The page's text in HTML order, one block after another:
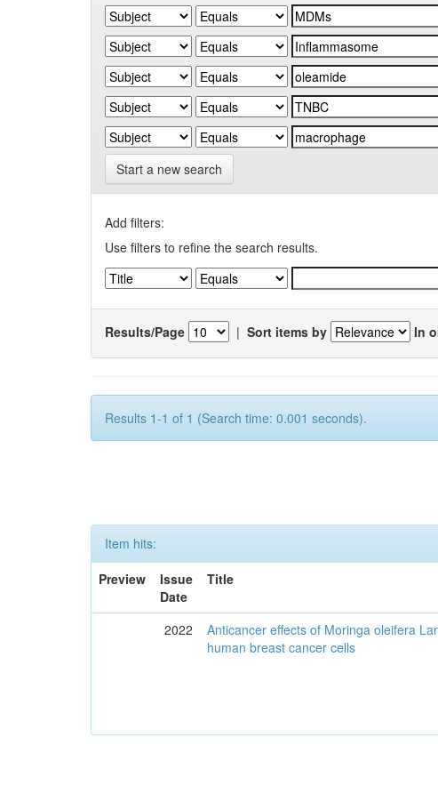
Start a new search
Add filters:
Use filters to refine the search results.
Results/Page | Sort items by In
Results 1-1 of 1 (Search time: 0.001 seconds).
Item hits:
Preview
Issue
Date
Title
2022
Anticancer effects of Moringa oleifera
human breast cancer cells